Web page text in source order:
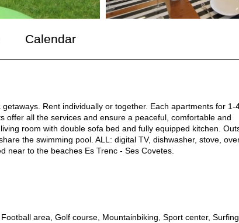
Calendar
Rent individually or together. Each apartments for 1-
offer all the services and ensure a peaceful, comfortable and
room with double sofa bed and fully equipped kitchen.
the swimming pool. ALL: digital TV, dishwasher, stove,
near to the beaches Es Trenc - Ses Covetes.
area, Golf course, Mountainbiking, Sport center,